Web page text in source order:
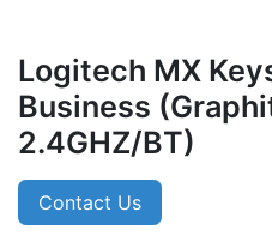
Logitech MX
Business
2.4GHZ/BT)
Contact Us